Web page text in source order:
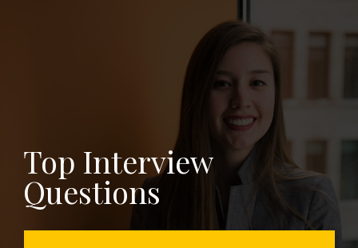
Top Interview
Questions